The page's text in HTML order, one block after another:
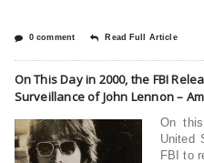
0 comment Read Full Article
On This Day in 2000, the FBI
Surveillance of John Lennon –
On
United
FBI to